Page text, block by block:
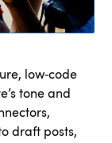
low‑code
tone and
draft posts,